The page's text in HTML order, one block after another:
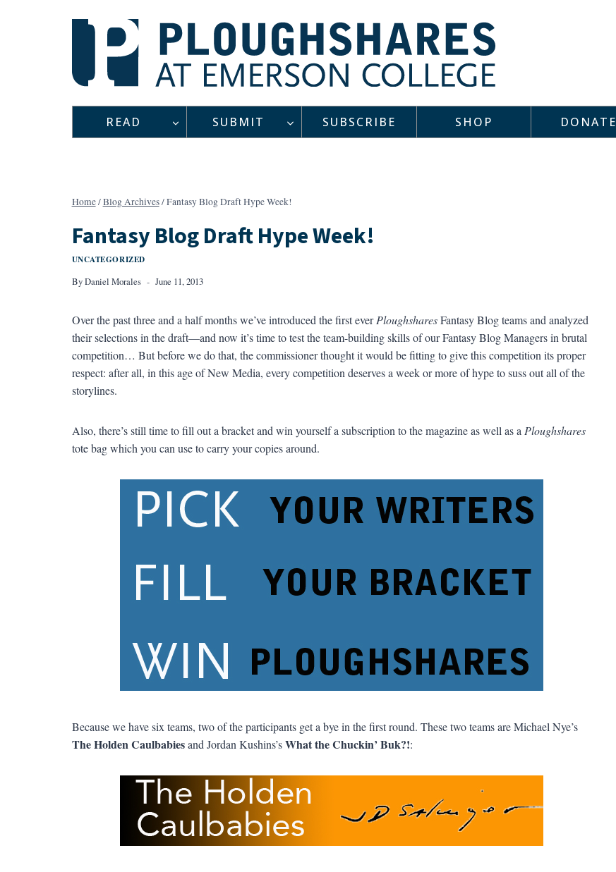
READ SUBMIT SUBSCRIBE SHOP DONATE
Home/Blog Archives/Fantasy Blog Draft Hype Week!
Fantasy Blog Draft Hype Week!
UNCATEGORIZED
ByDaniel Morales June 11, 2013
Over the past three and a half months we’ve introduced the first everPloughsharesFantasy Blog teams and analyzed
their selections in the draft—and now it’s time to test the team-building skills of our Fantasy Blog Managers in brutal
competition… But before we do that, the commissioner thought it would be fitting to give this competition its proper
respect: after all, in this age of New Media, every competition deserves a week or more of hype to suss out all of the
storylines.
Also, there’s still time to fill out a bracket and win yourself a subscription to the magazine as well as a Ploughshares
tote bag which you can use to carry your copies around.
Because we have six teams, two of the participants get a bye in the first round. These two teams are Michael Nye’s
The Holden Caulbabiesand Jordan Kushins’sWhat the Chuckin’ Buk?!: